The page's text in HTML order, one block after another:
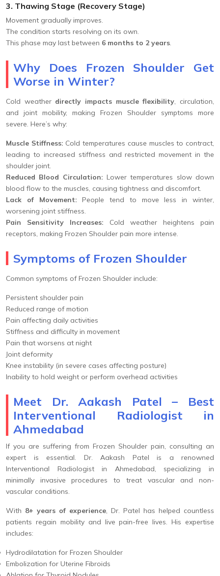
3. Thawing Stage (Recovery Stage)
Movement gradually improves.
The condition starts resolving on its own.
This phase may last between 6 months to 2 years.
Why Does Frozen Shoulder Get
Worse in Winter?
Cold weather directly impacts muscle flexibility, circulation,
and joint mobility, making Frozen Shoulder symptoms more
severe. Here’s why:
Muscle Stiffness: Cold temperatures cause muscles to contract,
leading to increased stiffness and restricted movement in the
shoulder joint.
Reduced Blood Circulation: Lower temperatures slow down
blood flow to the muscles, causing tightness and discomfort.
Lack of Movement: People tend to move less in winter,
worsening joint stiffness.
Pain Sensitivity Increases: Cold weather heightens pain
receptors, making Frozen Shoulder pain more intense.
Symptoms of Frozen Shoulder
Common symptoms of Frozen Shoulder include:
Persistent shoulder pain
Reduced range of motion
Pain affecting daily activities
Stiffness and difficulty in movement
Pain that worsens at night
Joint deformity
Knee instability (in severe cases affecting posture)
Inability to hold weight or perform overhead activities
Meet Dr. Aakash Patel – Best
Interventional Radiologist in
Ahmedabad
If you are suffering from Frozen Shoulder pain, consulting an
expert is essential. Dr. Aakash Patel is a renowned
Interventional Radiologist in Ahmedabad, specializing in
minimally invasive procedures to treat vascular and non-
vascular conditions.
With 8+ years of experience, Dr. Patel has helped countless
patients regain mobility and live pain-free lives. His expertise
includes:
Hydrodilatation for Frozen Shoulder
Embolization for Uterine Fibroids